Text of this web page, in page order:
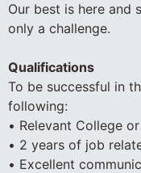
Our best is here and
only a challenge.
Qualifications
To be successful in
following:
• Relevant College
• 2 years of job
• Excellent